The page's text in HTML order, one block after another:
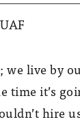
live by
it’s
hire